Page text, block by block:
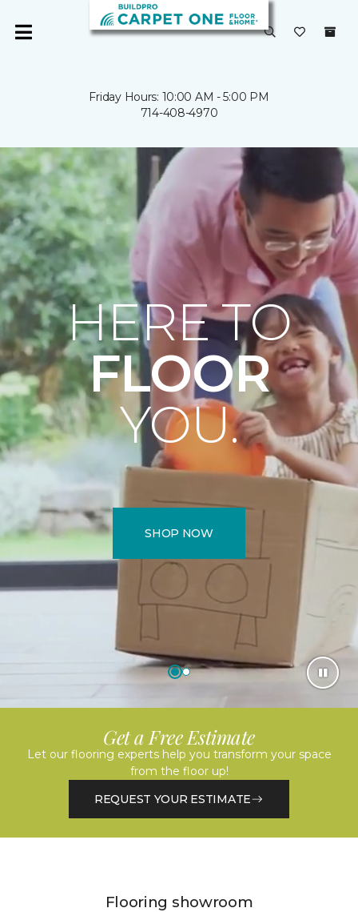
Friday Hours: 10:00 AM - 5:00 PM
714-408-4970
HERE TO
FLOOR
YOU.
SHOP NOW
Get a Free Estimate
Let our flooring experts help you transform your space
from the floor up!
REQUEST YOUR ESTIMATE
Flooring showroom